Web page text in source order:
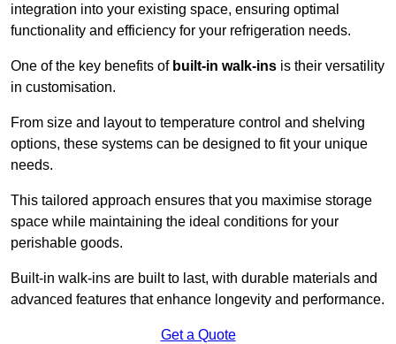
integration into your existing space, ensuring optimal
functionality and efficiency for your refrigeration needs.
One of the key benefits of built-in walk-ins is their versatility
in customisation.
From size and layout to temperature control and shelving
options, these systems can be designed to fit your unique
needs.
This tailored approach ensures that you maximise storage
space while maintaining the ideal conditions for your
perishable goods.
Built-in walk-ins are built to last, with durable materials and
advanced features that enhance longevity and performance.
Get a Quote